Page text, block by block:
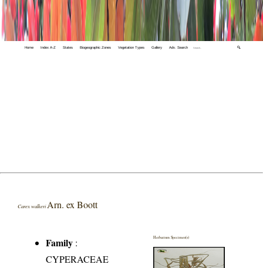
Home Index A-Z States Biogeographic Zones Vegetation Types Gallery Adv. Search 🔍
Carex walkeriArn. ex Boott
Family :
CYPERACEAE
Herbarium Specimen(s)